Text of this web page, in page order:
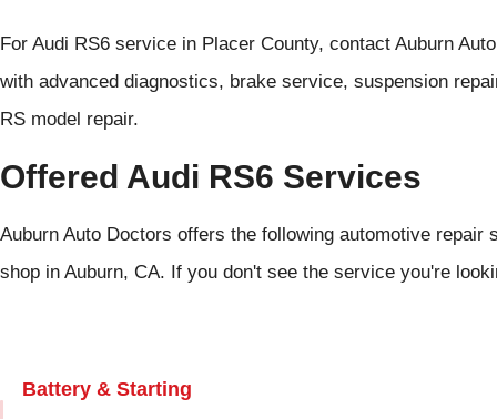
For Audi RS6 service in Placer County, contact Auburn
with advanced diagnostics, brake service, suspension
RS model repair.
Offered Audi RS6 Services
Auburn Auto Doctors offers the following automotive
shop in Auburn, CA. If you don't see the service you're
Battery & Starting